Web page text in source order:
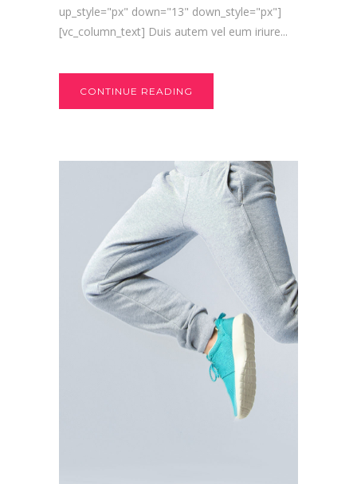
up_style="px" down="13" down_style="px"]
[vc_column_text] Duis autem vel eum iriure...
CONTINUE READING